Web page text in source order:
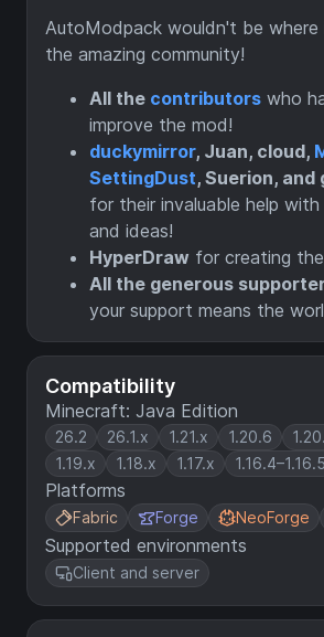
Compatibility
Minecraft: Java Edition
26.2 26.1.x 1.21.x 1.20.6
1.19.x
1.18.x 1.17.x 1.16.4–1.16.5
Platforms
Fabric Forge NeoForge
Supported environments
Client and server
AutoModpack wouldn't be
the amazing community!
All the contributors who
improve the mod!
duckymirror, Juan, cloud,
SettingDust, Suerion,
for their invaluable help
and ideas!
HyperDraw for creating
All the generous
your support means the